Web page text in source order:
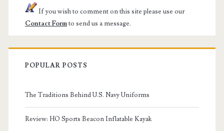
If you wish to comment on this site please use our
Contact Formto send us a message.
POPULAR POSTS
The Traditions Behind U.S. Navy Uniforms
Review: HO Sports Beacon Inflatable Kayak